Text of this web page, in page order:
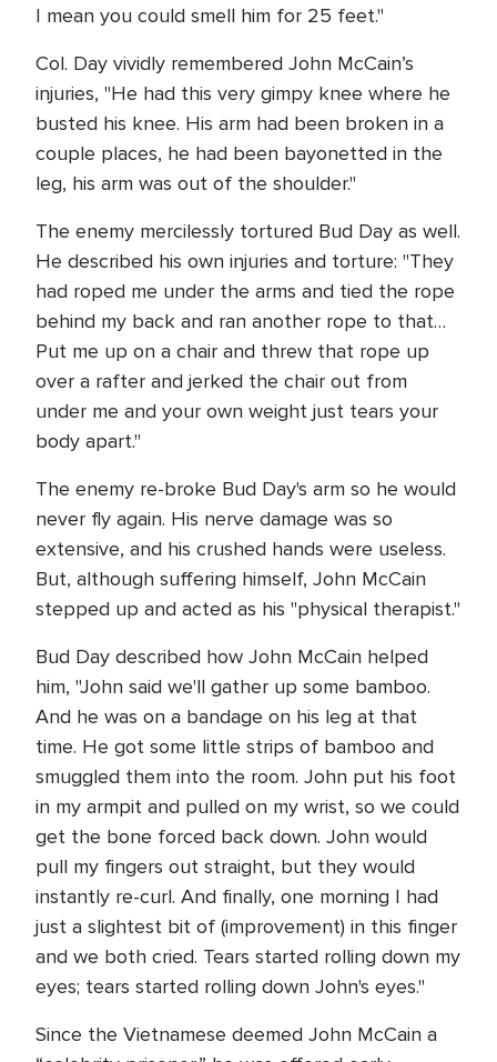
I mean you could smell him for 25 feet."
Col. Day vividly remembered John McCain’s
injuries, "He had this very gimpy knee where he
busted his knee. His arm had been broken in a
couple places, he had been bayonetted in the
leg, his arm was out of the shoulder."
The enemy mercilessly tortured Bud Day as well.
He described his own injuries and torture: "They
had roped me under the arms and tied the rope
behind my back and ran another rope to that…
Put me up on a chair and threw that rope up
over a rafter and jerked the chair out from
under me and your own weight just tears your
body apart."
The enemy re-broke Bud Day's arm so he would
never fly again. His nerve damage was so
extensive, and his crushed hands were useless.
But, although suffering himself, John McCain
stepped up and acted as his "physical therapist."
Bud Day described how John McCain helped
him, "John said we'll gather up some bamboo.
And he was on a bandage on his leg at that
time. He got some little strips of bamboo and
smuggled them into the room. John put his foot
in my armpit and pulled on my wrist, so we could
get the bone forced back down. John would
pull my fingers out straight, but they would
instantly re-curl. And finally, one morning I had
just a slightest bit of (improvement) in this finger
and we both cried. Tears started rolling down my
eyes; tears started rolling down John's eyes."
Since the Vietnamese deemed John McCain a